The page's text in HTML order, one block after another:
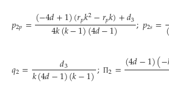
𝑝2𝑝=(−4𝑑+1)(𝑟𝑝𝑘2−𝑟𝑝𝑘)+𝑑3
4𝑘(𝑘−1)(4𝑑−1) ;𝑝2𝑠=(
𝑞2= 𝑑3
𝑘(4𝑑−1)(𝑘−1); Π2=(4𝑑−1)(−